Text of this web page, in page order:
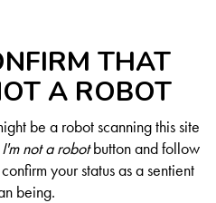
THAT
A ROBOT
be a robot scanning this site
I'm not a robotbutton and follow
your status as a sentient
being.